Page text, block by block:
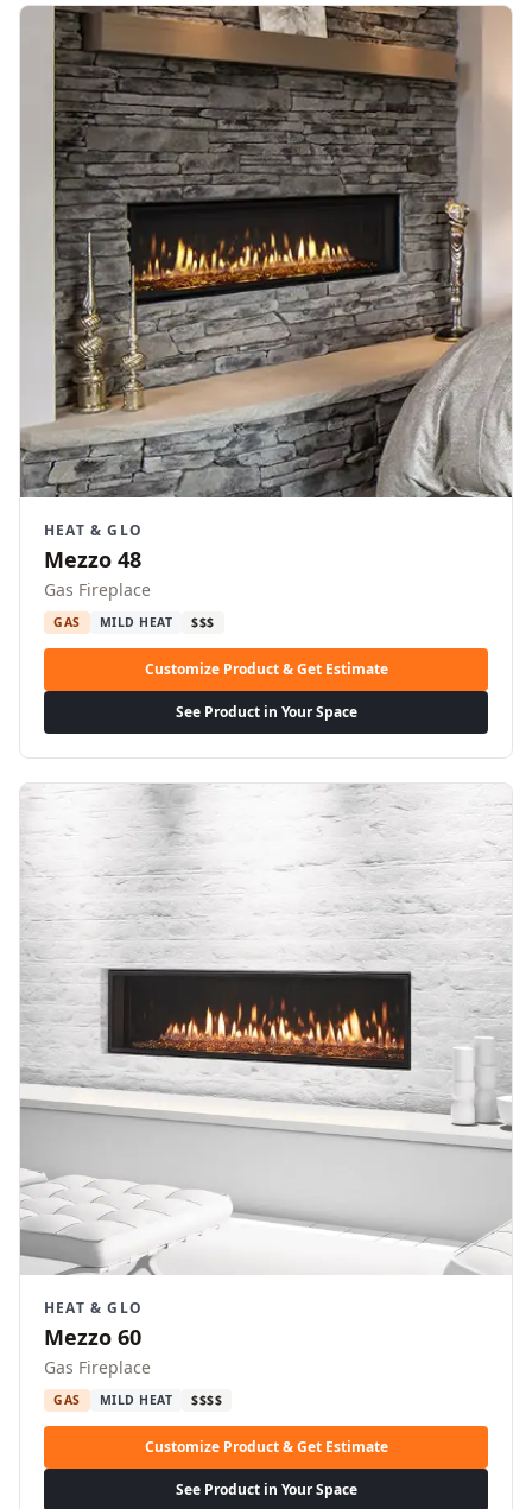
HEAT & GLO
Mezzo 48
Gas Fireplace
GAS MILD HEAT $$$
Customize Product & Get Estimate
See Product in Your Space
HEAT & GLO
Mezzo 60
Gas Fireplace
GAS MILD HEAT $$$$
Customize Product & Get Estimate
See Product in Your Space